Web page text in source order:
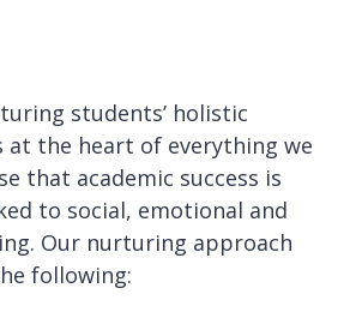
students’ holistic
at the heart of everything we
that academic success is
to social, emotional and
Our nurturing approach
following: